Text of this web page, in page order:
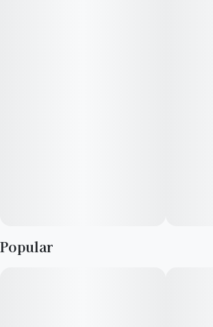
• Dominant flavors: Watermelon, sweet,
Popular